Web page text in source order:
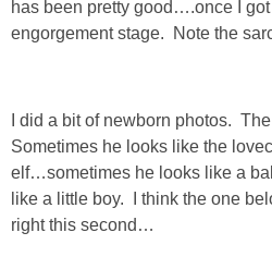
TILE
has been pretty good….once I
engorgement stage. Note the
I did a bit of newborn photos.
Sometimes he looks like the
elf…sometimes he looks like a
like a little boy. I think the one
right this second…